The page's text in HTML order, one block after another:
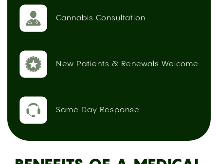
Cannabis Consultation
New Patients & Renewals Welcome
Same Day Response